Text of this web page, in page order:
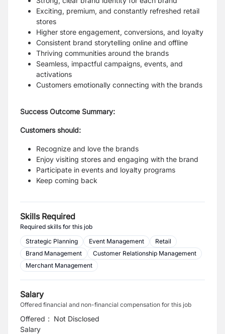
Exciting, premium, and constantly refreshed retail
stores
Higher store engagement, conversions, and loyalty
Consistent brand storytelling online and offline
Thriving communities around the brands
Seamless, impactful campaigns, events, and
activations
Customers emotionally connecting with the brands
Success Outcome Summary:
Customers should:
Recognize and love the brands
Enjoy visiting stores and engaging with the brand
Participate in events and loyalty programs
Keep coming back
Skills Required
Required skills for this job
Strategic Planning
Event Management
Retail
Brand Management
Customer Relationship Management
Merchant Management
Salary
Offered financial and non-financial compensation for this job
Offered
Salary
: Not Disclosed